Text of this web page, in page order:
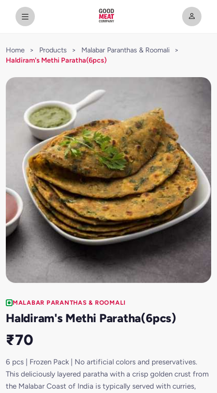
Home > Products > Malabar Paranthas & Roomali
>
Haldiram's Methi Paratha(6pcs)
MALABAR PARANTHAS & ROOMALI
Haldiram's Methi Paratha(6pcs)
₹70
6 pcs | Frozen Pack | No artificial colors and preservatives.
This deliciously layered paratha with a crisp golden crust from
the Malabar Coast of India is typically served with curries,